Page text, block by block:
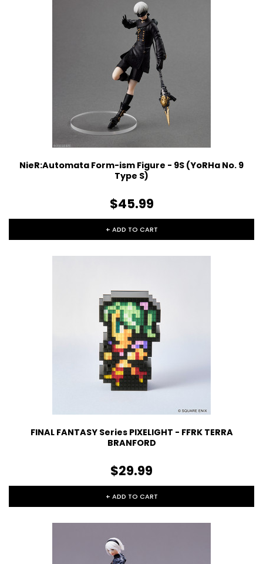
NieR:Automata Form-ism Figure - 9S (YoRHa No. 9
Type S)
$45.99
+ ADD TO CART
FINAL FANTASY Series PIXELIGHT - FFRK TERRA
BRANFORD
$29.99
+ ADD TO CART